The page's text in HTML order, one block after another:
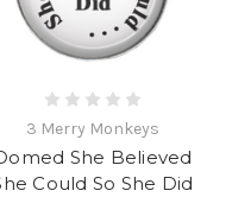
3 Merry Monkeys
She Believed
Could So She Did